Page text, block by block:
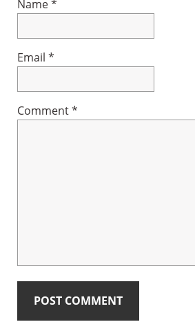
Name*
Email *
Comment*